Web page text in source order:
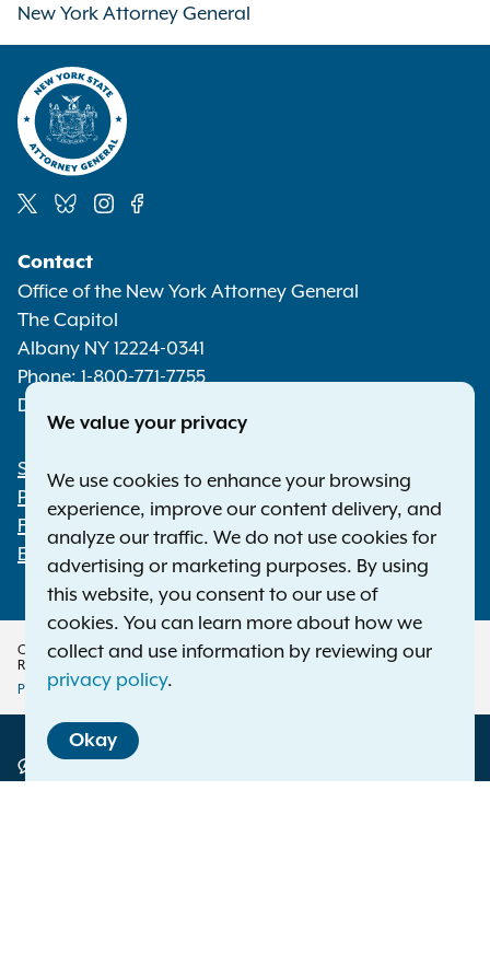
New York Attorney General
Media
Contact
Office of the New York Attorney General
The Capitol
Albany NY 12224-0341
Phone:1-800-771-7755
Deaf or hard of hearing:
Footer
Statewide Offices
Press Releases
File a Complaint
Employment Opportunities
Copyright © 2026 — Office of the New York Attorney General. All Rights
Reserved.
Policy
Menu
Privacy Policy Disclaimer
We value your privacy
We use cookies to enhance your browsing
experience, improve our content delivery, and
analyze our traffic. We do not use cookies for
advertising or marketing purposes. By using
this website, you consent to our use of
cookies. You can learn more about how we
collect and use information by reviewing our
privacy policy.
Okay